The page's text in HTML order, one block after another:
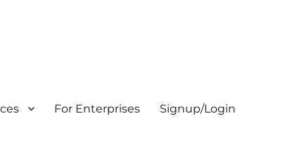
For Enterprises Signup/Login